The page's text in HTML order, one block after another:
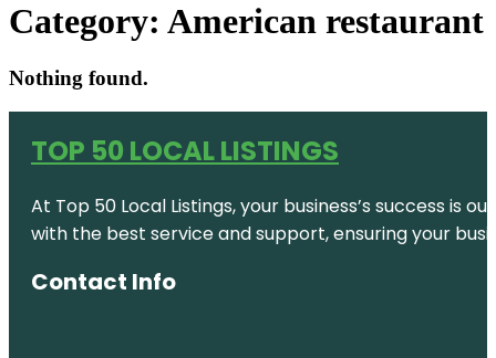
Category: American restaurant
Nothing found.
TOP 50 LOCAL LISTINGS
At Top 50 Local Listings, your business’s success
with the best service and support, ensuring your
Contact Info